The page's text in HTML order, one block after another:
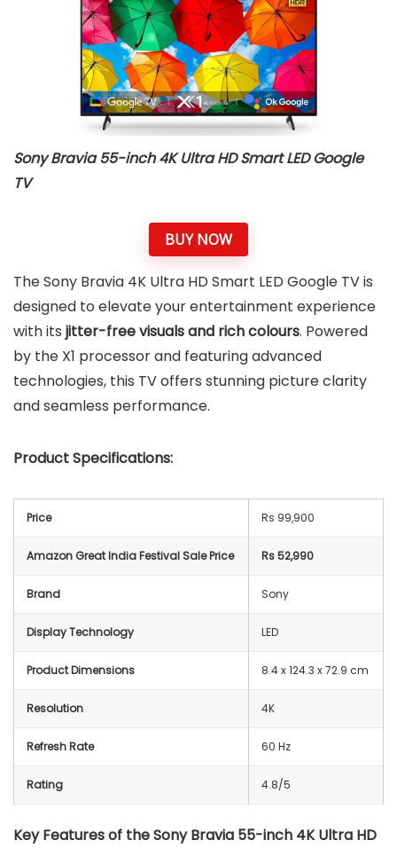
Sony Bravia 55-inch 4K Ultra HD Smart LED Google
TV
BUY NOW
The Sony Bravia 4K Ultra HD Smart LED Google TV is
designed to elevate your entertainment experience
with its jitter-free visuals and rich colours. Powered
by the X1 processor and featuring advanced
technologies, this TV offers stunning picture clarity
and seamless performance.
Product Specifications:
Price Rs 99,900
Amazon Great India Festival Sale Price Rs 52,990
Brand Sony
Display Technology LED
Product Dimensions 8.4 x 124.3 x 72.9 cm
Resolution 4K
Refresh Rate 60 Hz
Rating 4.8/5
Key Features of the Sony Bravia 55-inch 4K Ultra HD